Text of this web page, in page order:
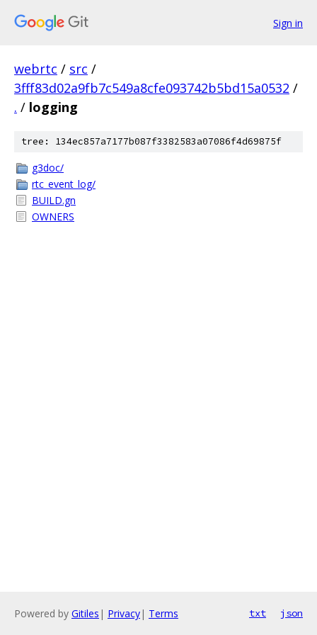
Sign in
webrtc / src /
3fff83d02a9fb7c549a8cfe093742b5bd15a0532 /
. / logging
tree: 134ec857a7177b087f3382583a07086f4d69875f
g3doc/
rtc_event_log/
BUILD.gn
OWNERS
Powered by Gitiles | Privacy| Terms txt json